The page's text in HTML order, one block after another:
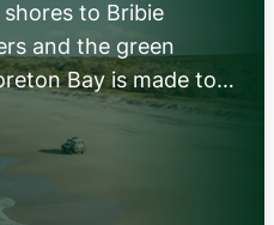
shores to Bribie
and the green
Bay is made to
savour fresh local
way—on the
the beach.